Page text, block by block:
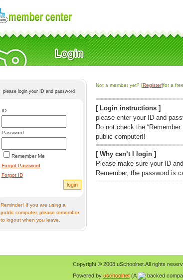
please login your ID and password
ID
Password
Remember Me
Forgot Password
Forgot ID
Reminder! If you are using a
public computer, please remember
to logout when you leave.
Not a member yet? [Register]for a
[ Login instructions ]
please enter your ID and
Do not check the
public computer!!
[ Why can’t I login ]
Please make sure your ID
Remember, the password is
Copyright © 2008 uSchoolnet.All rights
Powered by uschoolnet(A backed